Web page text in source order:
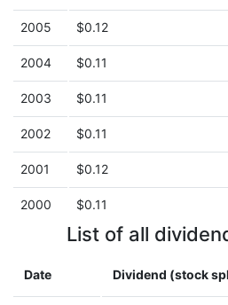
2005 $0.12
2004 $0.11
2003 $0.11
2002 $0.11
2001 $0.12
2000 $0.11
List of all
Date Dividend (stock